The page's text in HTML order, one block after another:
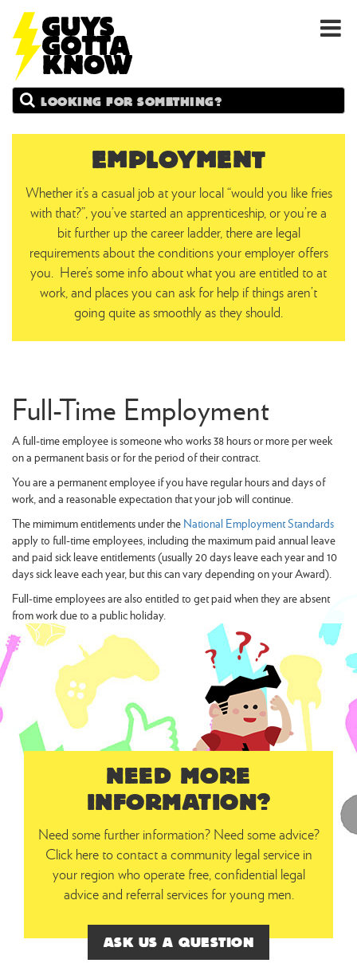
GUYS
GOTTA
KNOW
Search
EMPLOYMENT
Whether it’s a casual job at your local “would you like fries
with that?”, you’ve started an apprenticeship, or you’re a
bit further up the career ladder, there are legal
requirements about the conditions your employer offers
you. Here’s some info about what you are entitled to at
work, and places you can ask for help if things aren’t
going quite as smoothly as they should.
Full-Time Employment
A full-time employee is someone who works 38 hours or more per week
on a permanent basis or for the period of their contract.
You are a permanent employee if you have regular hours and days of
work, and a reasonable expectation that your job will continue.
The mimimum entitlements under theNational Employment Standards
apply to full-time employees, including the maximum paid annual leave
and paid sick leave entitlements (usually 20 days leave each year and 10
days sick leave each year, but this can vary depending on your Award).
Full-time employees are also entitled to get paid when they are absent
from work due to a public holiday.
NEED MORE
INFORMATION?
Need some further information? Need some advice?
Click here to contact a community legal service in
your region who operate free, confidential legal
advice and referral services for young men.
ASK US A QUESTION